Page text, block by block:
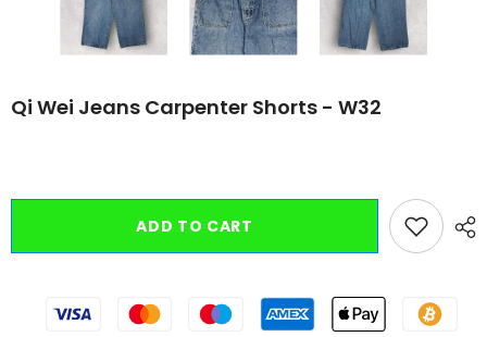
Qi Wei Jeans Carpenter Shorts - W32
ADD TO CART